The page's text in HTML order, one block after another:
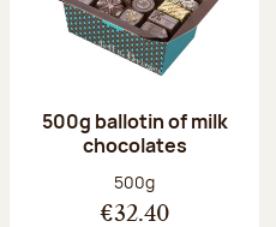
500g ballotin of milk
chocolates
Net weight:
500g
€32.40